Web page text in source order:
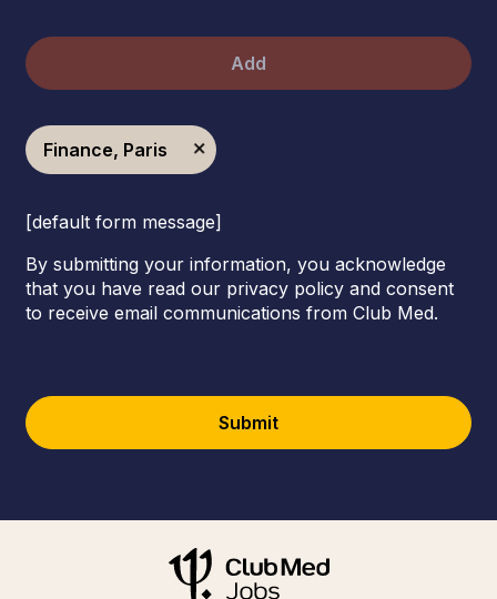
Add
Finance, Paris
[default form message]
By submitting your information, you acknowledge
that you have read our privacy policy and consent
to receive email communications from Club Med.
Submit